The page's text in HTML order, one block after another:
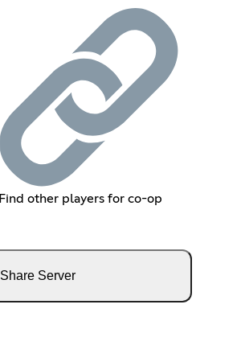
Find other players for co-op
Share Server